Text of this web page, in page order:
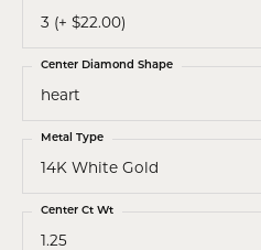
3 (+ $22.00)
heart
Center Diamond Shape
14K White Gold
Metal Type
1.25
Center Ct Wt